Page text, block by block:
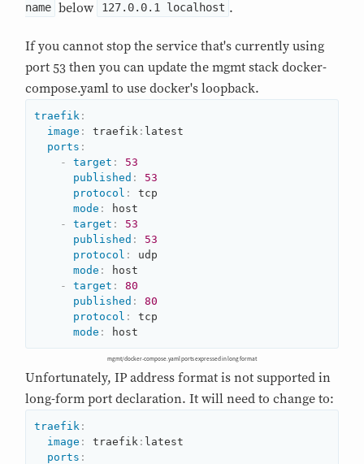
name below 127.0.0.1 localhost .
If you cannot stop the service that's currently using
port 53 then you can update the mgmt stack docker-
compose.yaml to use docker's loopback.
traefik :
image : traefik : latest
ports :
-
target :
53
published :
53
protocol :
tcp
mode :
host
-
target :
53
published :
53
protocol :
udp
mode :
host
-
target :
80
published :
80
protocol :
tcp
mode : host
mgmt/docker-compose.yaml ports expressed in long format
Unfortunately, IP address format is not supported in
long-form port declaration. It will need to change to:
traefik :
image : traefik : latest
ports :